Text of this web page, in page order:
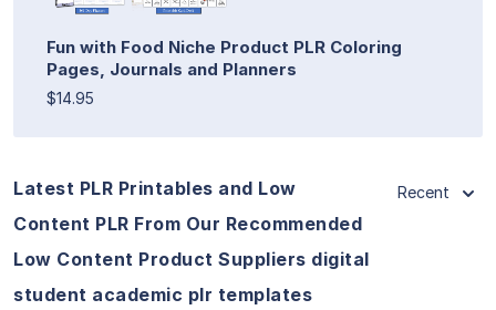
Fun with Food Niche Product PLR Coloring
Pages, Journals and Planners
$14.95
Latest PLR Printables and Low
Content PLR From Our Recommended
Low Content Product Suppliers digital
student academic plr templates
Recent